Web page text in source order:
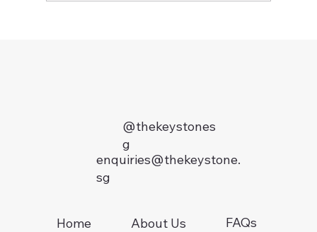
@thekeystones
g
enquiries@thekeystone.
sg
Home About Us FAQs